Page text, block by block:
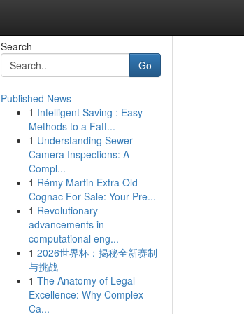
Search
Go
Published News
1 Intelligent Saving : Easy
Methods to a Fatt...
1 Understanding Sewer
Camera Inspections: A
Compl...
1 Rémy Martin Extra Old
Cognac For Sale: Your Pre...
1 Revolutionary
advancements in
computational eng...
1 2026世界杯：揭秘全新赛制
与挑战
1 The Anatomy of Legal
Excellence: Why Complex
Ca...